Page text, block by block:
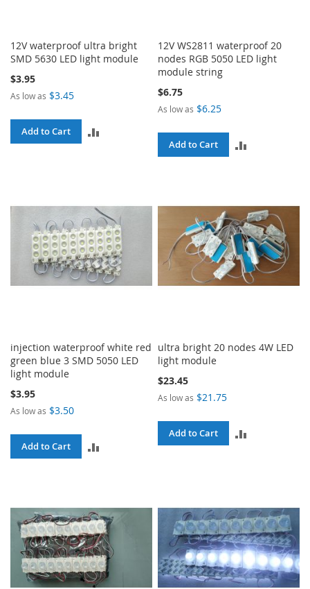
12V waterproof ultra bright
SMD 5630 LED light module
$3.95
As low as $3.45
Add to Cart
12V WS2811 waterproof 20
nodes RGB 5050 LED light
module string
$6.75
As low as $6.25
Add to Cart
injection waterproof white red
green blue 3 SMD 5050 LED
light module
$3.95
As low as $3.50
Add to Cart
ultra bright 20 nodes 4W LED
light module
$23.45
As low as $21.75
Add to Cart